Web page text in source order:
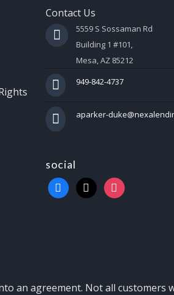
Contact Us
5559 S Sossaman Rd
Building 1 #101,
Mesa, AZ 85212
949-842-4737
aparker-
social
an agreement. Not all customers